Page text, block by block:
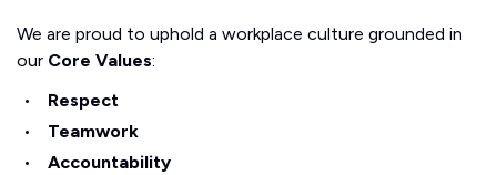
We are proud to uphold a workplace culture grounded in
our Core Values:
Respect
Teamwork
Accountability